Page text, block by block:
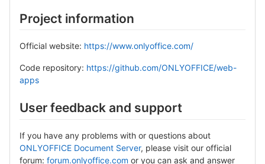
Project information
Official website: https://www.onlyoffice.com/
Code repository: https://github.com/ONLYOFFICE/web-
apps
User feedback and support
If you have any problems with or questions about
ONLYOFFICE Document Server, please visit our official
forum: forum.onlyoffice.com or you can ask and answer